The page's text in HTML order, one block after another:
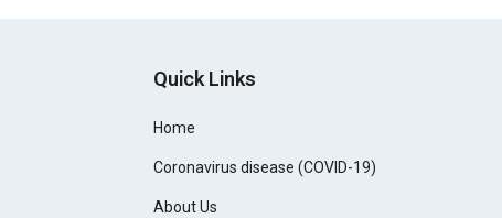
Quick Links
Home
Coronavirus disease (COVID-19)
About Us